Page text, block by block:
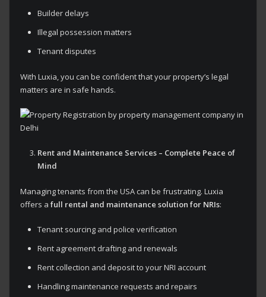
Builder delays
Illegal possession matters
Tenant disputes
With Luxia, you can be confident that your property’s legal
matters are in safe hands.
Rent and Maintenance Services – Complete Peace of
Mind
Managing tenants from the USA can be frustrating. Luxia
offers a full rental and maintenance solution for NRIs:
Tenant sourcing and police verification
Rent agreement drafting and renewals
Rent collection and deposit to your NRI account
Handling maintenance requests and repairs